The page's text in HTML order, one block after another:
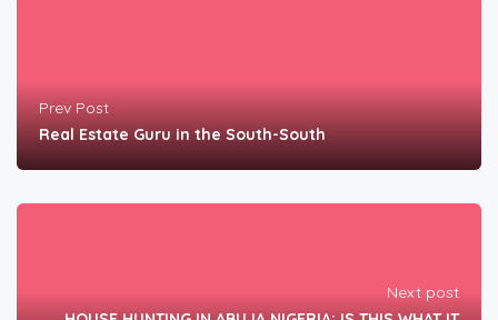
Prev Post
Real Estate Guru in the South-South
Next post